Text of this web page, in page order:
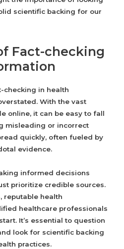
scientific backing for our
Fact-checking
checking in health
With the vast
online, it can be easy to fall
misleading or incorrect
quickly, often fueled by
evidence.
informed decisions
prioritize credible sources.
reputable health
healthcare professionals
It’s essential to question
look for scientific backing
practices.